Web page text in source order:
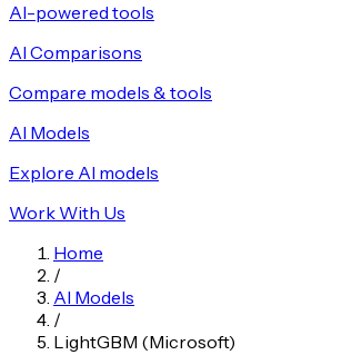
AI-powered tools
AI Comparisons
Compare models & tools
AI Models
Explore AI models
Work With Us
Home
/
AI Models
/
LightGBM (Microsoft)